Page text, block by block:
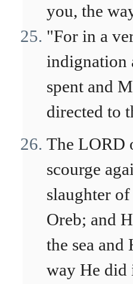
you, the
"For in a
indignation
spent and
directed to
The LORD
scourge
slaughter
Oreb; and
the sea
way He did